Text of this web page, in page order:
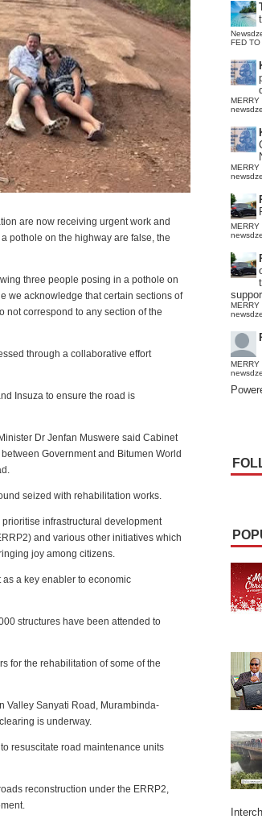
are now receiving urgent work and
pothole on the highway are false, the
three people posing in a pothole on
we acknowledge that certain sections of
not correspond to any section of the
through a collaborative effort
Insuza to ensure the road is
Dr Jenfan Muswere said Cabinet
Government and Bitumen World
seized with rehabilitation works.
infrastructural development
and various other initiatives which
joy among citizens.
a key enabler to economic
structures have been attended to
for the rehabilitation of some of the
Valley Sanyati Road, Murambinda-
is underway.
resuscitate road maintenance units
reconstruction under the ERRP2,
FED
MERRY
MERRY
MERRY
MERRY
MERRY